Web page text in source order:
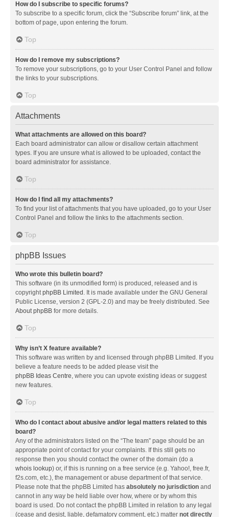
How do I subscribe to specific forums?
To subscribe to a specific forum, click the “Subscribe forum” link, at the
bottom of page, upon entering the forum.
Top
How do I remove my subscriptions?
To remove your subscriptions, go to your User Control Panel and follow
the links to your subscriptions.
Top
Attachments
What attachments are allowed on this board?
Each board administrator can allow or disallow certain attachment
types. If you are unsure what is allowed to be uploaded, contact the
board administrator for assistance.
Top
How do I find all my attachments?
To find your list of attachments that you have uploaded, go to your User
Control Panel and follow the links to the attachments section.
Top
phpBB Issues
Who wrote this bulletin board?
This software (in its unmodified form) is produced, released and is
copyrightphpBB Limited . It is made available under the GNU General
Public License, version 2 (GPL-2.0) and may be freely distributed. See
About phpBB for more details.
Top
Why isn’t X feature available?
This software was written by and licensed through phpBB Limited. If you
believe a feature needs to be added please visit the
phpBB Ideas Centre, where you can upvote existing ideas or suggest
new features.
Top
Who do I contact about abusive and/or legal matters related to this
board?
Any of the administrators listed on the “The team” page should be an
appropriate point of contact for your complaints. If this still gets no
response then you should contact the owner of the domain (do a
whois lookup) or, if this is running on a free service (e.g. Yahoo!, free.fr,
f2s.com, etc.), the management or abuse department of that service.
Please note that the phpBB Limited has absolutely no jurisdiction and
cannot in any way be held liable over how, where or by whom this
board is used. Do not contact the phpBB Limited in relation to any legal
(cease and desist, liable, defamatory comment, etc.) matter not directly